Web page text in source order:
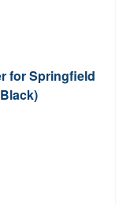
for Springfield